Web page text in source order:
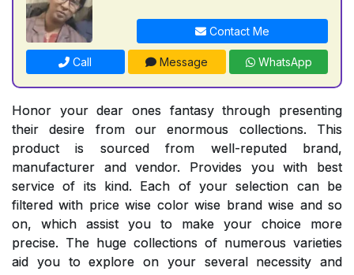
Contact Me
Call Message WhatsApp
Honor your dear ones fantasy through presenting
their desire from our enormous collections. This
product is sourced from well-reputed brand,
manufacturer and vendor. Provides you with best
service of its kind. Each of your selection can be
filtered with price wise color wise brand wise and so
on, which assist you to make your choice more
precise. The huge collections of numerous varieties
aid you to explore on your several necessity and